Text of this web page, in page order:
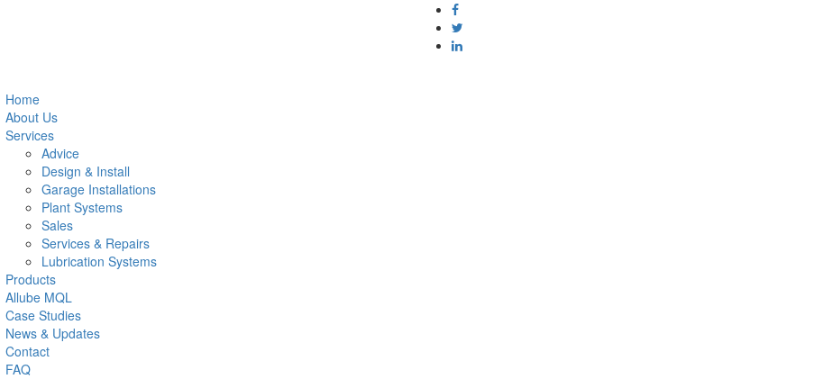
Home
About Us
Services
Advice
Design & Install
Garage Installations
Plant Systems
Sales
Services & Repairs
Lubrication Systems
Products
Allube MQL
Case Studies
News & Updates
Contact
FAQ